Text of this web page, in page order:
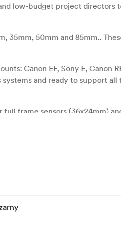
low-budget project directors
35mm, 50mm and 85mm..
Canon EF, Sony E, Canon
and ready to support
frame sensors (36x24mm)